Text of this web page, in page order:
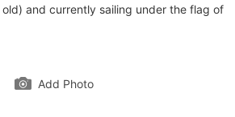
and currently sailing under the flag of
Add Photo